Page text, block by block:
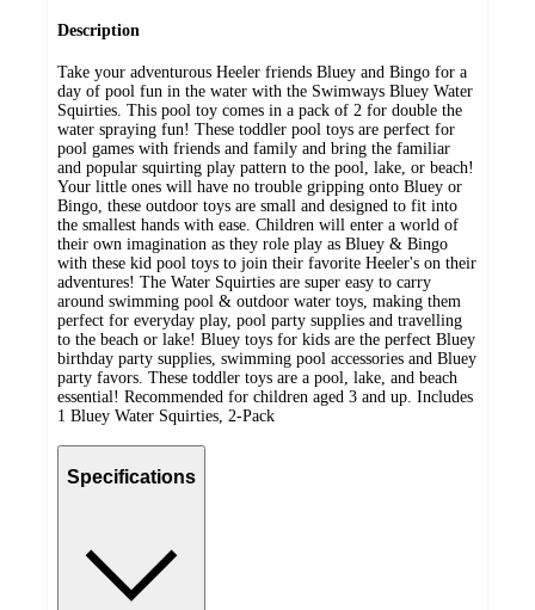
Description
Take your adventurous Heeler friends Bluey and Bingo for a
day of pool fun in the water with the Swimways Bluey Water
Squirties. This pool toy comes in a pack of 2 for double the
water spraying fun! These toddler pool toys are perfect for
pool games with friends and family and bring the familiar
and popular squirting play pattern to the pool, lake, or beach!
Your little ones will have no trouble gripping onto Bluey or
Bingo, these outdoor toys are small and designed to fit into
the smallest hands with ease. Children will enter a world of
their own imagination as they role play as Bluey & Bingo
with these kid pool toys to join their favorite Heeler's on their
adventures! The Water Squirties are super easy to carry
around swimming pool & outdoor water toys, making them
perfect for everyday play, pool party supplies and travelling
to the beach or lake! Bluey toys for kids are the perfect Bluey
birthday party supplies, swimming pool accessories and Bluey
party favors. These toddler toys are a pool, lake, and beach
essential! Recommended for children aged 3 and up. Includes
1 Bluey Water Squirties, 2-Pack
Specifications